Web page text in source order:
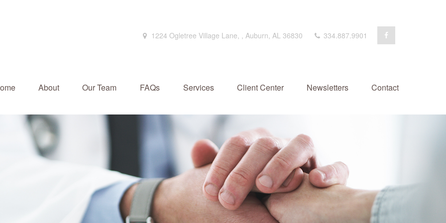
1224 Ogletree Village Lane, , Auburn, AL 36830 334.887.9901
About Our Team FAQs Services Client Center Newsletters Contact